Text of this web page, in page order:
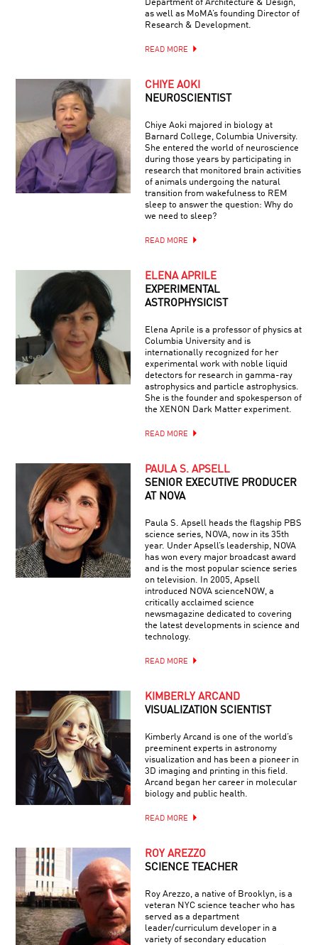
Department of Architecture & Design,
as well as MoMA’s founding Director of
Research & Development.
READ MORE
CHIYE AOKI
NEUROSCIENTIST
Chiye Aoki majored in biology at
Barnard College, Columbia University.
She entered the world of neuroscience
during those years by participating in
research that monitored brain activities
of animals undergoing the natural
transition from wakefulness to REM
sleep to answer the question: Why do
we need to sleep?
READ MORE
ELENA APRILE
EXPERIMENTAL
ASTROPHYSICIST
Elena Aprile is a professor of physics at
Columbia University and is
internationally recognized for her
experimental work with noble liquid
detectors for research in gamma-ray
astrophysics and particle astrophysics.
She is the founder and spokesperson of
the XENON Dark Matter experiment.
READ MORE
PAULA S. APSELL
SENIOR EXECUTIVE PRODUCER
AT NOVA
Paula S. Apsell heads the flagship PBS
science series, NOVA, now in its 35th
year. Under Apsell’s leadership, NOVA
has won every major broadcast award
and is the most popular science series
on television. In 2005, Apsell
introduced NOVA scienceNOW, a
critically acclaimed science
newsmagazine dedicated to covering
the latest developments in science and
technology.
READ MORE
KIMBERLY ARCAND
VISUALIZATION SCIENTIST
Kimberly Arcand is one of the world’s
preeminent experts in astronomy
visualization and has been a pioneer in
3D imaging and printing in this field.
Arcand began her career in molecular
biology and public health.
READ MORE
ROY AREZZO
SCIENCE TEACHER
Roy Arezzo, a native of Brooklyn, is a
veteran NYC science teacher who has
served as a department
leader/curriculum developer in a
variety of secondary education